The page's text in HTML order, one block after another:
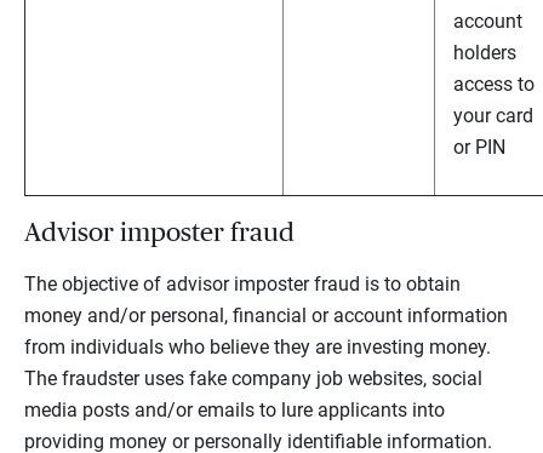
account
holders
access to
your card
or PIN
Advisor imposter fraud
The objective of advisor imposter fraud is to obtain
money and/or personal, financial or account information
from individuals who believe they are investing money.
The fraudster uses fake company job websites, social
media posts and/or emails to lure applicants into
providing money or personally identifiable information.